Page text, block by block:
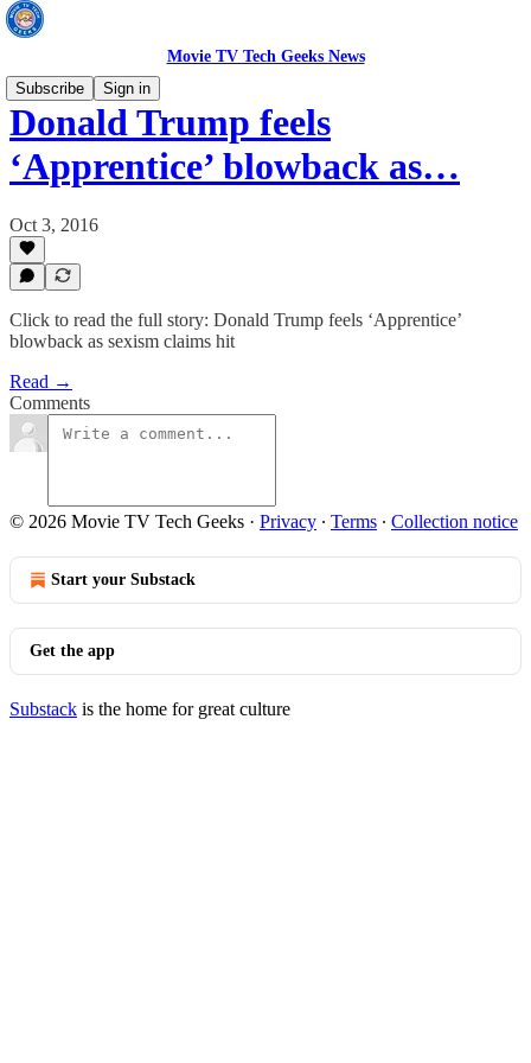
Movie TV Tech Geeks News
Subscribe
Sign in
Donald Trump feels
‘Apprentice’ blowback as…
Oct 3, 2016
Click to read the full story: Donald Trump feels ‘Apprentice’
blowback as sexism claims hit
Read →
Comments
© 2026 Movie TV Tech Geeks · Privacy ∙ Terms ∙ Collection notice
Start your Substack
Get the app
Substack is the home for great culture